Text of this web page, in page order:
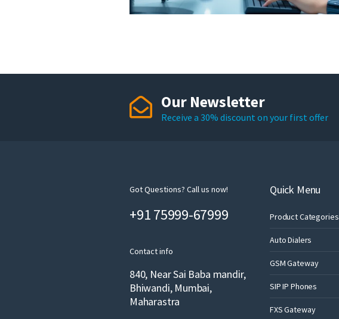
Our Newsletter
Receive a 30% discount on your first offer
Got Questions? Call us now!
+91 75999-67999
Contact info
840, Near Sai Baba mandir,
Bhiwandi, Mumbai,
Maharastra
Quick Menu
Product Categories
Auto Dialers
GSM Gateway
SIP IP Phones
FXS Gateway